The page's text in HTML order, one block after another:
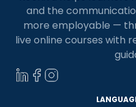
and the
more employable —
live online courses with